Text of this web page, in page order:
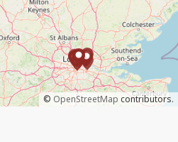
© OpenStreetMap contributors.